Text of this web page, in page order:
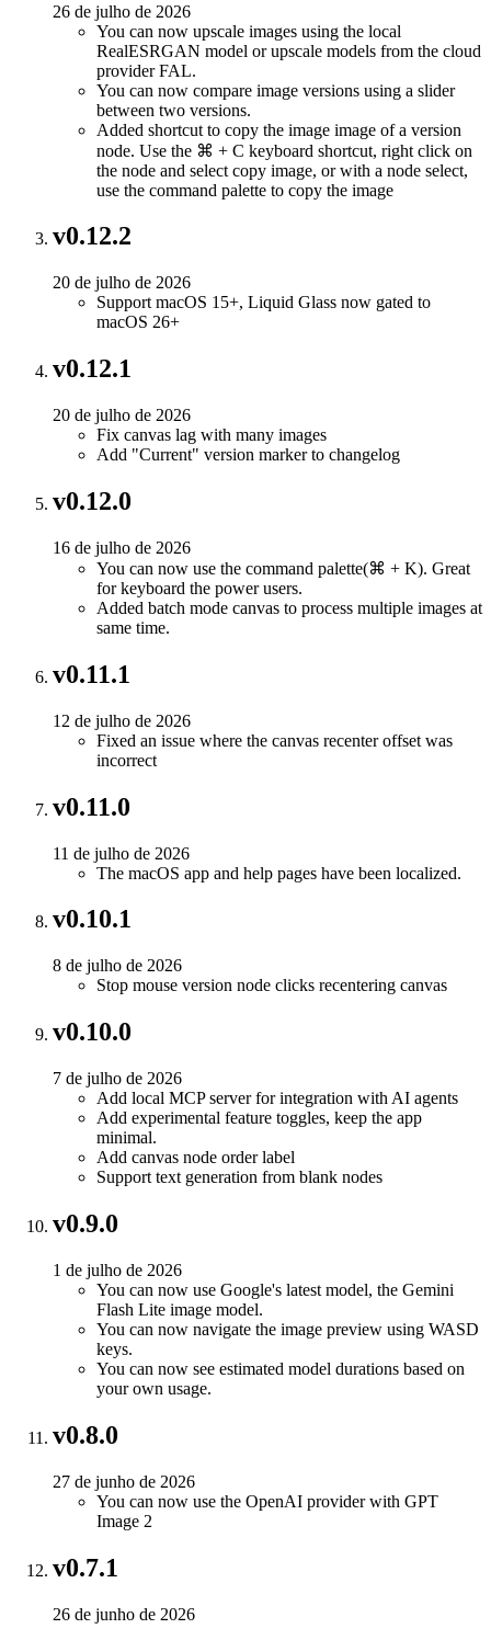
26 de julho de 2026
You can now upscale images using the local
RealESRGAN model or upscale models from the cloud
provider FAL.
You can now compare image versions using a slider
between two versions.
Added shortcut to copy the image image of a version
node. Use the ⌘ + C keyboard shortcut, right click on
the node and select copy image, or with a node select,
use the command palette to copy the image
v0.12.2
20 de julho de 2026
Support macOS 15+, Liquid Glass now gated to
macOS 26+
v0.12.1
20 de julho de 2026
Fix canvas lag with many images
Add "Current" version marker to changelog
v0.12.0
16 de julho de 2026
You can now use the command palette(⌘ + K). Great
for keyboard the power users.
Added batch mode canvas to process multiple images at
same time.
v0.11.1
12 de julho de 2026
Fixed an issue where the canvas recenter offset was
incorrect
v0.11.0
11 de julho de 2026
The macOS app and help pages have been localized.
v0.10.1
8 de julho de 2026
Stop mouse version node clicks recentering canvas
v0.10.0
7 de julho de 2026
Add local MCP server for integration with AI agents
Add experimental feature toggles, keep the app
minimal.
Add canvas node order label
Support text generation from blank nodes
v0.9.0
1 de julho de 2026
You can now use Google's latest model, the Gemini
Flash Lite image model.
You can now navigate the image preview using WASD
keys.
You can now see estimated model durations based on
your own usage.
v0.8.0
27 de junho de 2026
You can now use the OpenAI provider with GPT
Image 2
v0.7.1
26 de junho de 2026